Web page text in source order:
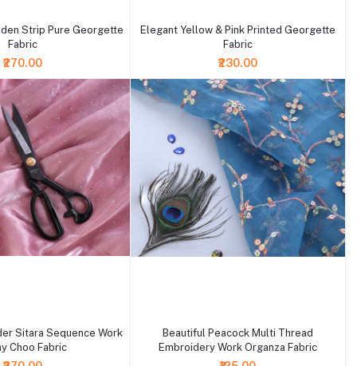
Strip Pure Georgette
Fabric
₹270.00
Elegant Yellow & Pink Printed Georgette
Fabric
₹230.00
Sitara Sequence Work
Choo Fabric
Beautiful Peacock Multi Thread
Embroidery Work Organza Fabric